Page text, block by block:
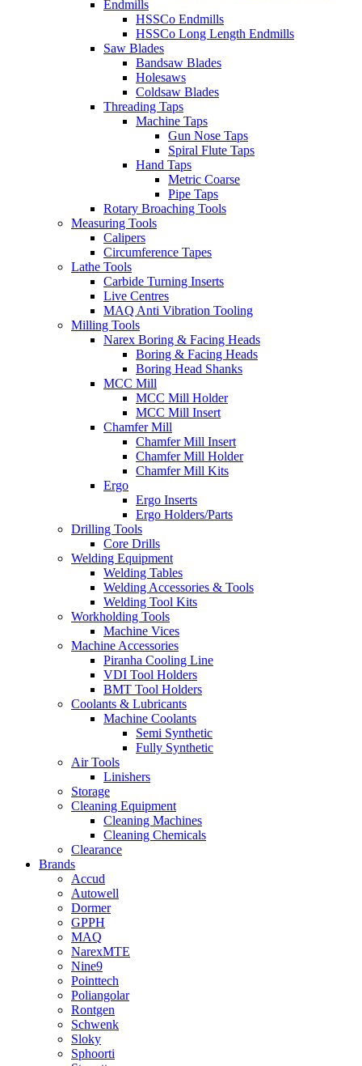
Endmills
HSSCo Endmills
HSSCo Long Length Endmills
Saw Blades
Bandsaw Blades
Holesaws
Coldsaw Blades
Threading Taps
Machine Taps
Gun Nose Taps
Spiral Flute Taps
Hand Taps
Metric Coarse
Pipe Taps
Rotary Broaching Tools
Measuring Tools
Calipers
Circumference Tapes
Lathe Tools
Carbide Turning Inserts
Live Centres
MAQ Anti Vibration Tooling
Milling Tools
Narex Boring & Facing Heads
Boring & Facing Heads
Boring Head Shanks
MCC Mill
MCC Mill Holder
MCC Mill Insert
Chamfer Mill
Chamfer Mill Insert
Chamfer Mill Holder
Chamfer Mill Kits
Ergo
Ergo Inserts
Ergo Holders/Parts
Drilling Tools
Core Drills
Welding Equipment
Welding Tables
Welding Accessories & Tools
Welding Tool Kits
Workholding Tools
Machine Vices
Machine Accessories
Piranha Cooling Line
VDI Tool Holders
BMT Tool Holders
Coolants & Lubricants
Machine Coolants
Semi Synthetic
Fully Synthetic
Air Tools
Linishers
Storage
Cleaning Equipment
Cleaning Machines
Cleaning Chemicals
Clearance
Brands
Accud
Autowell
Dormer
GPPH
MAQ
NarexMTE
Nine9
Pointtech
Poliangolar
Rontgen
Schwenk
Sloky
Sphoorti